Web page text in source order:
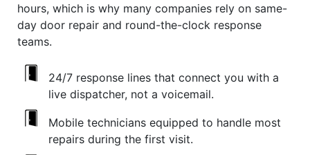
hours, which is why many companies rely on same-
day door repair and round-the-clock response
teams.
24/7 response lines that connect you with a
live dispatcher, not a voicemail.
Mobile technicians equipped to handle most
repairs during the first visit.